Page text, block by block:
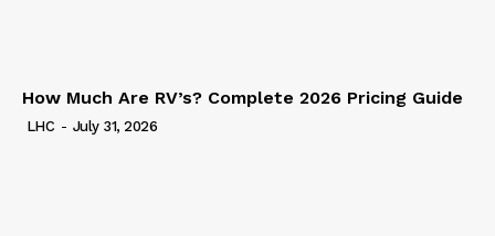
How Much Are RV’s? Complete 2026 Pricing Guide
LHC - July 31, 2026